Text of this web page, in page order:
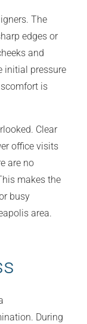
The
edges or
and
initial pressure
is
Clear
office visits
are no
makes the
busy
area.
During